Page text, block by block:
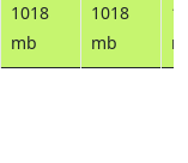
1018
mb
1018
mb